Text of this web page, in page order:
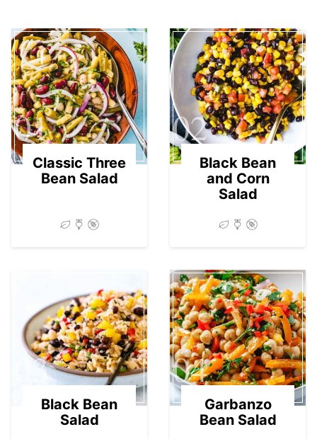
01
Classic Three
Bean Salad
02
Black Bean
and Corn
Salad
03
Black Bean
Salad
04
Garbanzo
Bean Salad